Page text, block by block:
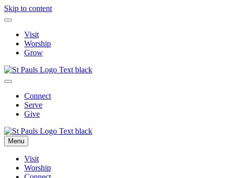
Skip to content
Visit
Worship
Grow
Connect
Serve
Give
Menu
Visit
Worship